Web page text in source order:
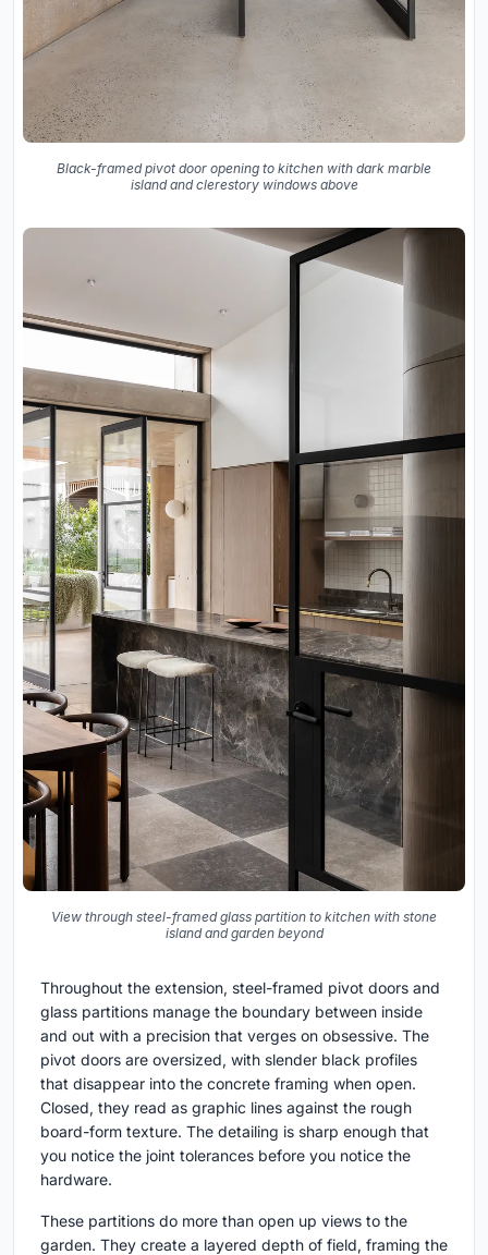
Black-framed pivot door opening to kitchen with dark marble
island and clerestory windows above
View through steel-framed glass partition to kitchen with stone
island and garden beyond
Throughout the extension, steel-framed pivot doors and
glass partitions manage the boundary between inside
and out with a precision that verges on obsessive. The
pivot doors are oversized, with slender black profiles
that disappear into the concrete framing when open.
Closed, they read as graphic lines against the rough
board-form texture. The detailing is sharp enough that
you notice the joint tolerances before you notice the
hardware.
These partitions do more than open up views to the
garden. They create a layered depth of field, framing the